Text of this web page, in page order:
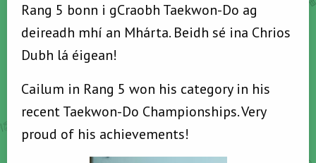
Rang 5 bonn i gCraobh Taekwon-Do ag
deireadh mhí an Mhárta. Beidh sé ina Chrios
Dubh lá éigean!
Cailum in Rang 5 won his category in his
recent Taekwon-Do Championships. Very
proud of his achievements!